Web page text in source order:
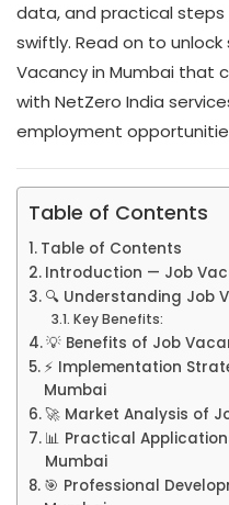
data, and practical steps
swiftly. Read on to
Vacancy in Mumbai that
with NetZero India
employment
Table of Contents
Table of Contents
Introduction — Job
🔍 Understanding Job
Key Benefits:
💡 Benefits of Job
⚡ Implementation
Mumbai
🚀 Market Analysis of
📊 Practical
Mumbai
🎯 Professional